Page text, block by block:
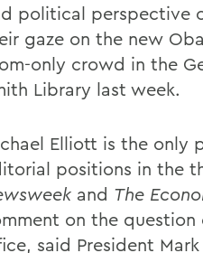
political perspective
gaze on the new
only crowd in the
Library last week.
Elliott is the only
positions in the
and The
on the question
said President